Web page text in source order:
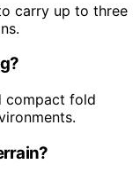
carry up to three
compact fold